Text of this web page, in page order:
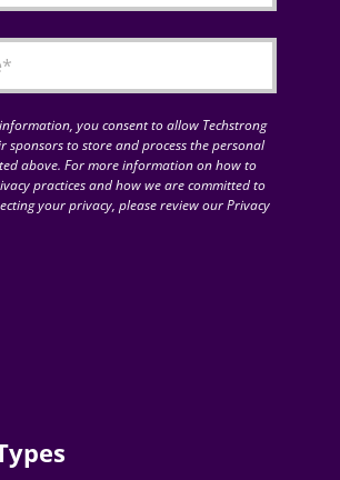
you consent to allow Techstrong
sponsors to store and process the personal
above. For more information on how to
practices and how we are committed to
your privacy, please review our Privacy